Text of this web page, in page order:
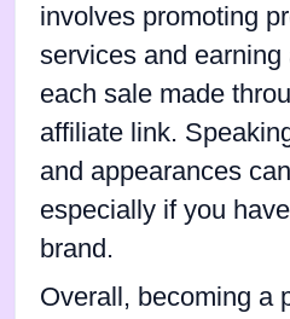
involves promoting
services and
each sale made
affiliate link.
and appearances
especially if you
brand.
Overall, becoming a